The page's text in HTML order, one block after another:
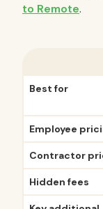
to Remote.
Best for
Employee
Contractor
Hidden fees